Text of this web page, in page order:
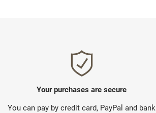
Your purchases are secure
You can pay by credit card, PayPal and bank